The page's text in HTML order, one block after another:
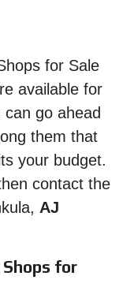
for Sale
available for
go ahead
them that
your budget.
contact the
AJ
Shops for